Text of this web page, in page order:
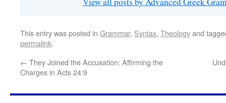
This entry was posted in Grammar, Syntax, Theologyand
permalink.
← They Joined the Accusation: Affirming the
Charges in Acts 24:9